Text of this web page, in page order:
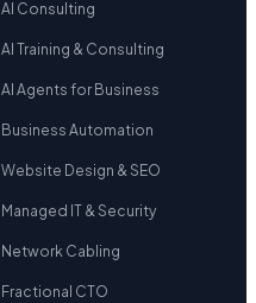
AI Consulting
AI Training & Consulting
AI Agents for Business
Business Automation
Website Design & SEO
Managed IT & Security
Network Cabling
Fractional CTO